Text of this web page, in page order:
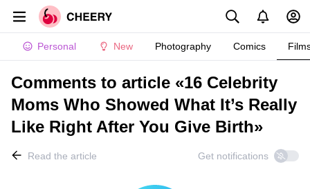
Personal New Photography Comics
Comments to article «16 Celebrity
Moms Who Showed What It’s Really
Like Right After You Give Birth»
Read the article Get notifications